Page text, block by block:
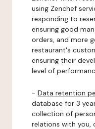
using Zenchef
responding to
ensuring good
orders, and more
restaurant's
ensuring their
level of
- Data retention
database for 3
collection of
relations with